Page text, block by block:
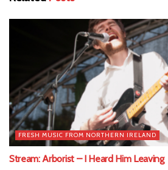
FRESH MUSIC FROM NORTHERN IRELAND
Stream: Arborist – I Heard Him Leaving